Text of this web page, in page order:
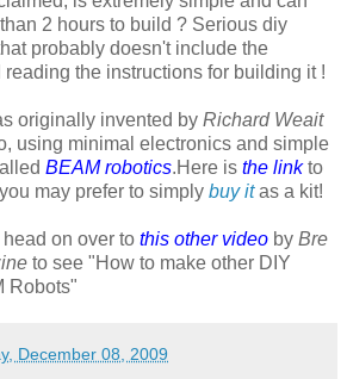
2 hours to build ? Serious diy
probably doesn't include the
the instructions for building it !
originally invented by Richard Weait
using minimal electronics and simple
BEAM robotics.Here is the linkto
may prefer to simply buy it as a kit!
on over to this other video by Bre
to see "How to make other DIY
Robots"
December 08, 2009